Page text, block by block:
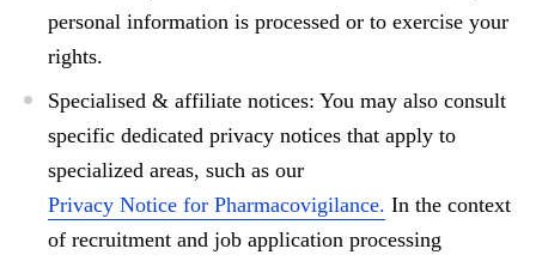
personal information is processed or to exercise your
rights.
Specialised & affiliate notices: You may also consult
specific dedicated privacy notices that apply to
specialized areas, such as our
Privacy Notice for Pharmacovigilance. In the context
of recruitment and job application processing